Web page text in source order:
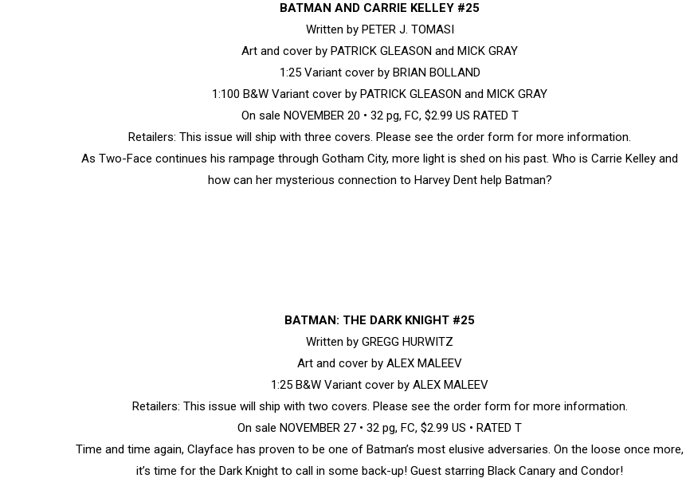
BATMAN AND CARRIE KELLEY #25
Written by PETER J. TOMASI
Art and cover by PATRICK GLEASON and MICK GRAY
1:25 Variant cover by BRIAN BOLLAND
1:100 B&W Variant cover by PATRICK GLEASON and MICK GRAY
On sale NOVEMBER 20 • 32 pg, FC, $2.99 US RATED T
Retailers: This issue will ship with three covers. Please see the order form for more information.
As Two-Face continues his rampage through Gotham City, more light is shed on his past. Who is Carrie Kelley and
how can her mysterious connection to Harvey Dent help Batman?
BATMAN: THE DARK KNIGHT #25
Written by GREGG HURWITZ
Art and cover by ALEX MALEEV
1:25 B&W Variant cover by ALEX MALEEV
Retailers: This issue will ship with two covers. Please see the order form for more information.
On sale NOVEMBER 27 • 32 pg, FC, $2.99 US • RATED T
Time and time again, Clayface has proven to be one of Batman’s most elusive adversaries. On the loose once more,
it’s time for the Dark Knight to call in some back-up! Guest starring Black Canary and Condor!